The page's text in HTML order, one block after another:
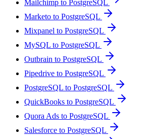
Mailchimp to PostgreSQL
Marketo to PostgreSQL
Mixpanel to PostgreSQL
MySQL to PostgreSQL
Outbrain to PostgreSQL
Pipedrive to PostgreSQL
PostgreSQL to PostgreSQL
QuickBooks to PostgreSQL
Quora Ads to PostgreSQL
Salesforce to PostgreSQL